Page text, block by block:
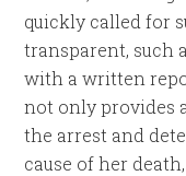
quickly called for
transparent, such
with a written
not only provides
the arrest and
cause of her